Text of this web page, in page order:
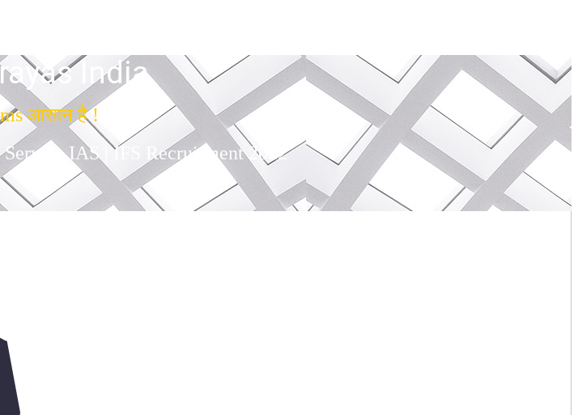
India
आसान है !
IAS | IFS Recruitment 2022